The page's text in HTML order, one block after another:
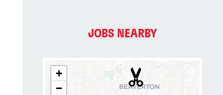
JOBS NEARBY
+
−